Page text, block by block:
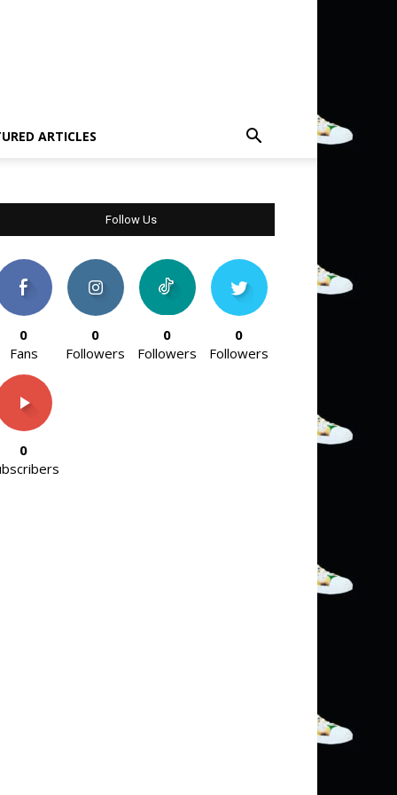
ARTICLES
Follow Us
0
Fans
0
Followers
0
Followers
0
Followers
0